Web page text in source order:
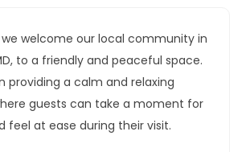
we welcome our local community in
to a friendly and peaceful space.
providing a calm and relaxing
guests can take a moment for
feel at ease during their visit.